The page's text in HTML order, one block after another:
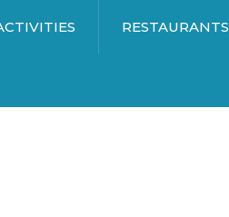
RESTAURANTS